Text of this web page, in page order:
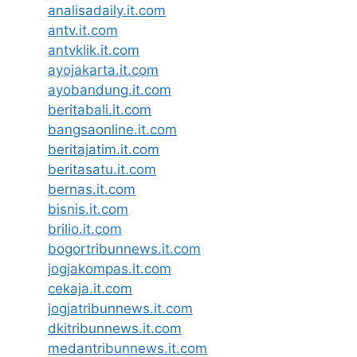
analisadaily.it.com
antv.it.com
antvklik.it.com
ayojakarta.it.com
ayobandung.it.com
beritabali.it.com
bangsaonline.it.com
beritajatim.it.com
beritasatu.it.com
bernas.it.com
bisnis.it.com
brilio.it.com
bogortribunnews.it.com
jogjakompas.it.com
cekaja.it.com
jogjatribunnews.it.com
dkitribunnews.it.com
medantribunnews.it.com